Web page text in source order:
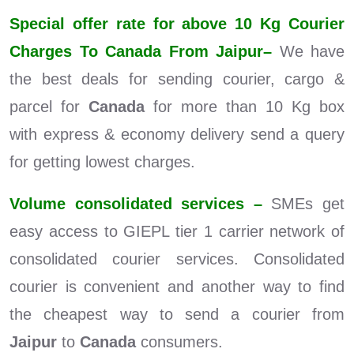
Special offer rate for above 10 Kg Courier
Charges To Canada From Jaipur– We have
the best deals for sending courier, cargo &
parcel for Canadafor more than 10 Kg box
with express & economy delivery send a query
for getting lowest charges.
Volume consolidated services –SMEs get
easy access to GIEPL tier 1 carrier network of
consolidated courier services. Consolidated
courier is convenient and another way to find
the cheapest way to send a courier from
Jaipur to Canadaconsumers.